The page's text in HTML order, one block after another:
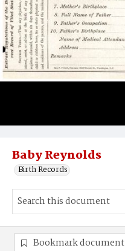
Baby Reynolds
Birth Records
Bookmark document